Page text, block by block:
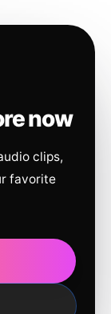
now
clips,
favorite